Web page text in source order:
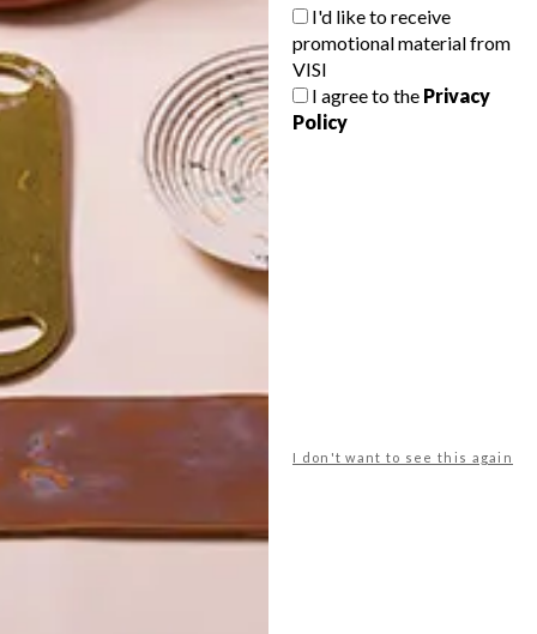
I'd like to receive
promotional material from
VISI
I agree to the Privacy
Policy
I don't want to see this again
West Coast retreat (to see the
A cosy cabin in the Karoo
Big city stay
Balmy beach getaway up the North
Get the latest news from VISI